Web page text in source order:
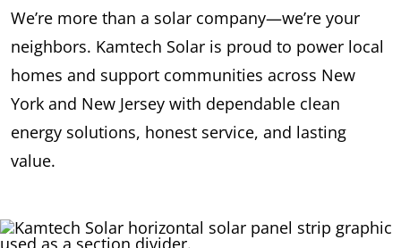
We’re more than a solar company—we’re your
neighbors. Kamtech Solar is proud to power local
homes and support communities across New
York and New Jersey with dependable clean
energy solutions, honest service, and lasting
value.